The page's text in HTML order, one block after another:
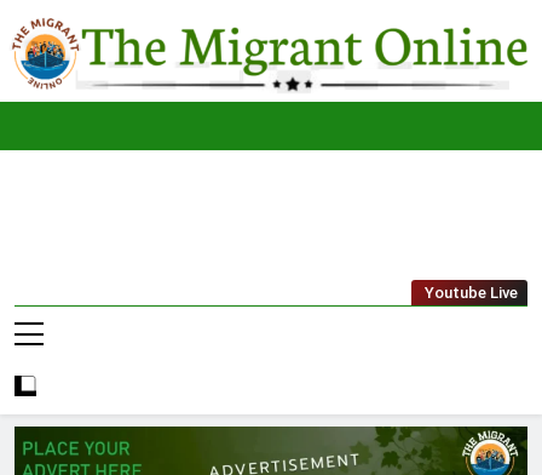
to
content
The
Migrant
Youtube Live